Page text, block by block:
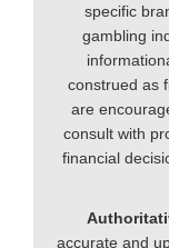
specific
gambling
construed as
are
consult with
financial
accurate and